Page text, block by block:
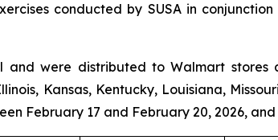
conducted by SUSA in
and were distributed to Walmart stores
Kansas, Kentucky, Louisiana,
February 17 and February 20, 2026,